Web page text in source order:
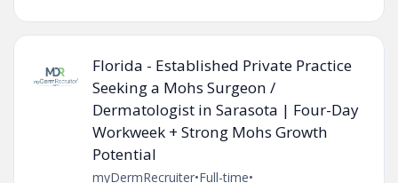
Florida - Established Private Practice
Seeking a Mohs Surgeon /
Dermatologist in Sarasota | Four-Day
Workweek + Strong Mohs Growth
Potential
myDermRecruiter•Full-time•